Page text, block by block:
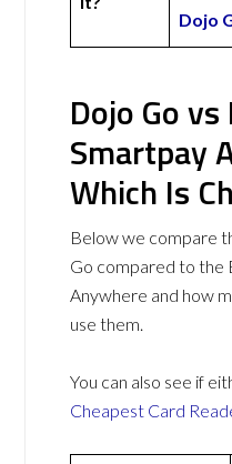
Dojo
Dojo Go
Smartpay
Which Is
Below we compare
Go compared to the
Anywhere and how
use them.
You can also see if
Cheapest Card